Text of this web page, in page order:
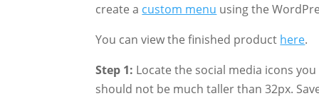
create a custom menu using the
You can view the finished product here.
Step 1: Locate the social media icons
should not be much taller than 32px.